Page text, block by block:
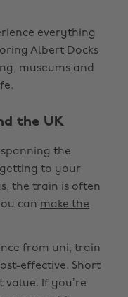
everything
Albert Docks
museums and
the UK
the
to your
the train is often
can make the
from uni, train
effective. Short
value. If you’re